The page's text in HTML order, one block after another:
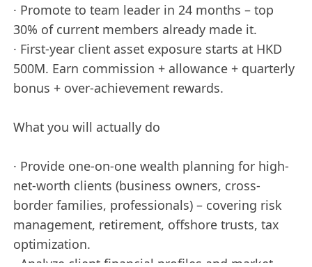
· Promote to team leader in 24 months – top
30% of current members already made it.
· First-year client asset exposure starts at HKD
500M. Earn commission + allowance + quarterly
bonus + over-achievement rewards.
What you will actually do
· Provide one-on-one wealth planning for high-
net-worth clients (business owners, cross-
border families, professionals) – covering risk
management, retirement, offshore trusts, tax
optimization.
· Analyze client financial profiles and market